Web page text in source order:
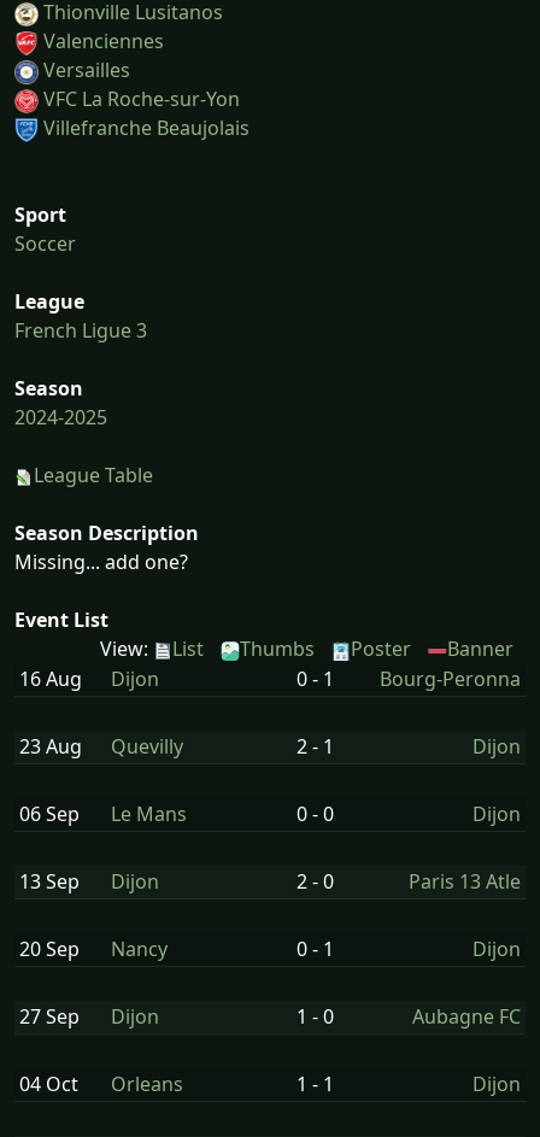
Thionville Lusitanos
Valenciennes
Versailles
VFC La Roche-sur-Yon
Villefranche Beaujolais
Sport
Soccer
League
French Ligue 3
Season
2024-2025
League Table
Season Description
Missing... add one?
Event List
View:
List Thumbs Poster
Banner
16 Aug
Dijon 0 - 1 Bourg-Peronna
23 Aug Quevilly 2 - 1 Dijon
06 Sep Le Mans 0 - 0 Dijon
13 Sep Dijon 2 - 0 Paris 13 Atle
20 Sep Nancy 0 - 1 Dijon
27 Sep Dijon 1 - 0 Aubagne FC
04 Oct Orleans 1 - 1 Dijon